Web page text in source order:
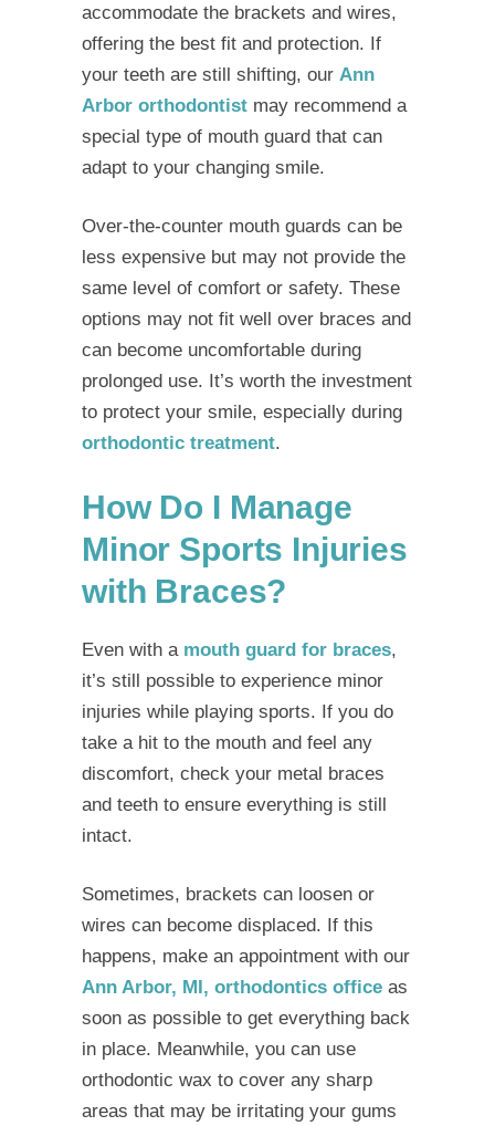
accommodate the brackets and wires,
offering the best fit and protection. If
your teeth are still shifting, our Ann
Arbor orthodontist may recommend a
special type of mouth guard that can
adapt to your changing smile.
Over-the-counter mouth guards can be
less expensive but may not provide the
same level of comfort or safety. These
options may not fit well over braces and
can become uncomfortable during
prolonged use. It’s worth the investment
to protect your smile, especially during
orthodontic treatment.
How Do I Manage
Minor Sports Injuries
with Braces?
Even with a mouth guard for braces,
it’s still possible to experience minor
injuries while playing sports. If you do
take a hit to the mouth and feel any
discomfort, check your metal braces
and teeth to ensure everything is still
intact.
Sometimes, brackets can loosen or
wires can become displaced. If this
happens, make an appointment with our
Ann Arbor, MI, orthodontics office as
soon as possible to get everything back
in place. Meanwhile, you can use
orthodontic wax to cover any sharp
areas that may be irritating your gums